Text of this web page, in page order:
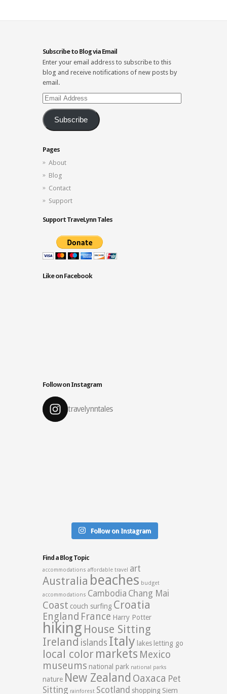
Subscribe to Blog via Email
Enter your email address to subscribe to this
blog and receive notifications of new posts by
email.
Email
Address
Subscribe
Pages
About
Blog
Contact
Support
Support TraveLynn Tales
Like on Facebook
Follow on Instagram
travelynntales
Follow on Instagram
Find a Blog Topic
accommodations affordable travel art
Australia beaches budget
accommodations Cambodia Chang Mai
Coast couch surfing Croatia
England France Harry Potter
hiking House Sitting
Ireland islands Italy lakes letting go
local color markets Mexico
museums national park national parks
nature New Zealand Oaxaca Pet
Sitting rainforest Scotland shopping Siem